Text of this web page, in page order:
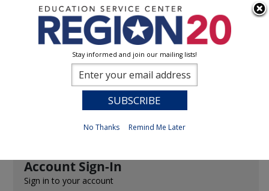
Account Sign-In
Sign in to your account
Stay informed and join our mailing lists!
No Thanks Remind Me Later